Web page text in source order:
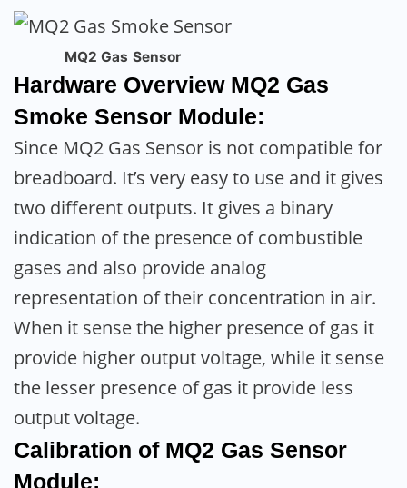
MQ2 Gas Sensor
Hardware Overview MQ2 Gas
Smoke Sensor Module:
Since MQ2 Gas Sensor is not compatible for
breadboard. It’s very easy to use and it gives
two different outputs. It gives a binary
indication of the presence of combustible
gases and also provide analog
representation of their concentration in air.
When it sense the higher presence of gas it
provide higher output voltage, while it sense
the lesser presence of gas it provide less
output voltage.
Calibration of MQ2 Gas Sensor
Module: